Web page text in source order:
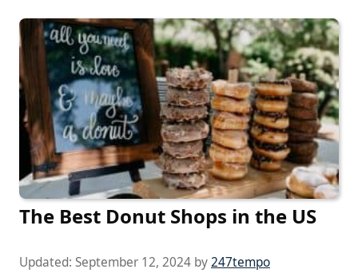
The Best Donut Shops in the US
Updated: September 12, 2024 by247tempo